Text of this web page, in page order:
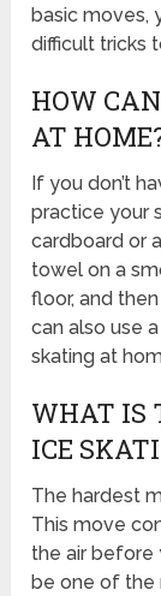
basic moves,
difficult tricks
HOW
AT
If you don’t
practice your
cardboard or
towel on a
floor, and
can also use
skating at
WHAT IS
ICE
The hardest
This move
the air before
be one of the